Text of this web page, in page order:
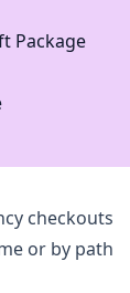
Package
checkouts
or by path